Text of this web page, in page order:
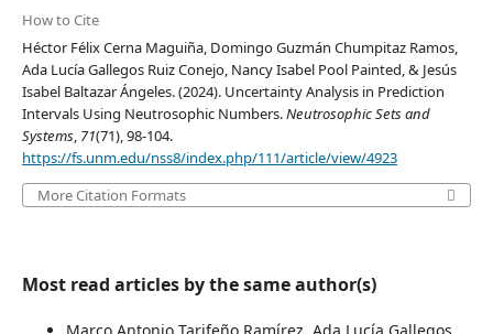
How to Cite
Héctor Félix Cerna Maguiña, Domingo Guzmán Chumpitaz Ramos,
Ada Lucía Gallegos Ruiz Conejo, Nancy Isabel Pool Painted, & Jesús
Isabel Baltazar Ángeles. (2024). Uncertainty Analysis in Prediction
Intervals Using Neutrosophic Numbers.Neutrosophic Sets and
Systems, 71(71), 98-104.
https://fs.unm.edu/nss8/index.php/111/article/view/4923
More Citation Formats
Most read articles by the same author(s)